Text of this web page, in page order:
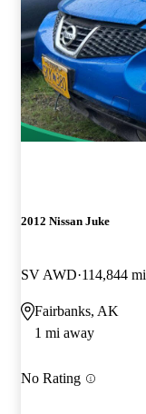
2012 Nissan Juke
SV AWD 114,844 mi
Fairbanks, AK
1 mi away
No Rating